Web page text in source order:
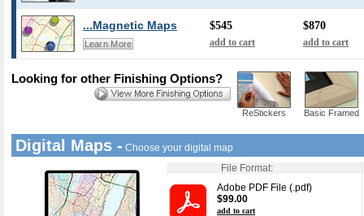
...Magnetic Maps
Learn More
$545
add to cart
$870
add to cart
ReStickers Basic Framed
Looking for other Finishing Options?
Digital Maps - Choose your digital map
File Format:
Adobe PDF File (.pdf)
$99.00
add to cart